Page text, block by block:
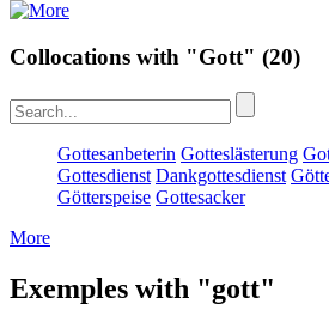
Collocations with "Gott" (20)
Gottesanbeterin Gotteslästerung
Gottesdienst Dankgottesdienst
Götterspeise Gottesacker
More
Exemples with "gott"